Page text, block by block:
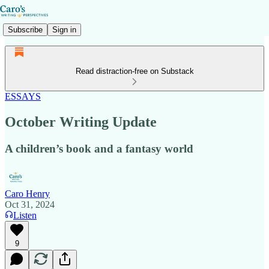
Subscribe Sign in
Read distraction-free on Substack
ESSAYS
October Writing Update
A children’s book and a fantasy world
Caro Henry
Oct 31, 2024
Listen
9